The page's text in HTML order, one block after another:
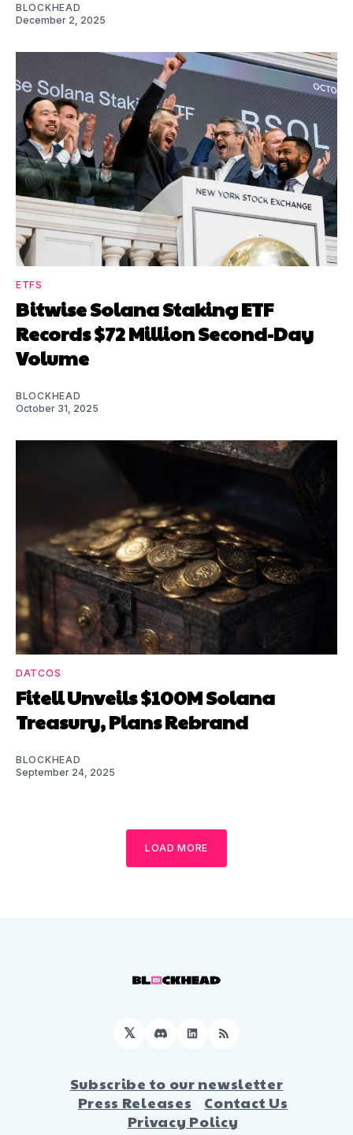
BLOCKHEAD
December 2, 2025
ETFS
Bitwise Solana Staking ETF
Records $72 Million Second-Day
Volume
BLOCKHEAD
October 31, 2025
DATCOS
Fitell Unveils $100M Solana
Treasury, Plans Rebrand
BLOCKHEAD
September 24, 2025
LOAD MORE
𝕏 DiscordLinkedIn
RSS
Subscribe to our newsletter
Press Releases
Contact Us
Privacy Policy